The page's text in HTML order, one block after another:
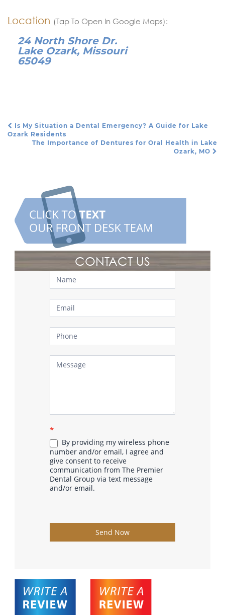
Location (Tap To Open In Google Maps):
24 North Shore Dr.
Lake Ozark, Missouri
65049
Post Navigation
Is My Situation a Dental Emergency? A Guide for Lake
Ozark Residents
The Importance of Dentures for Oral Health in Lake
Ozark, MO
CONTACT US
Contact
Us
*
By providing my wireless phone
number and/or email, I agree and
give consent to receive
communication from The Premier
Dental Group via text message
and/or email.
Send Now